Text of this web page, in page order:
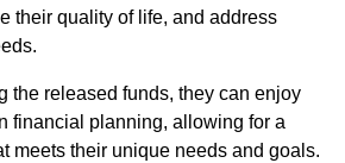
their quality of life, and address
the released funds, they can enjoy
financial planning, allowing for a
meets their unique needs and goals.